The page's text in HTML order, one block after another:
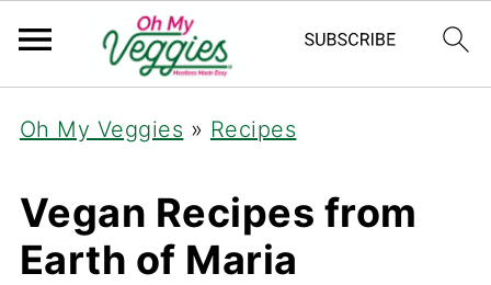
Oh My Veggies » Recipes
Vegan Recipes from
Earth of Maria